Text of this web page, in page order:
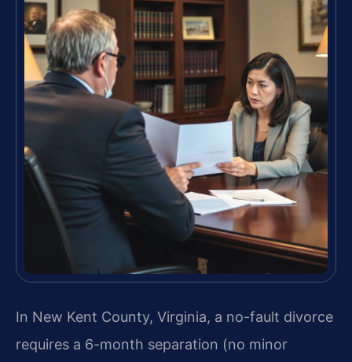
In New Kent County, Virginia, a no-fault divorce
requires a 6-month separation (no minor